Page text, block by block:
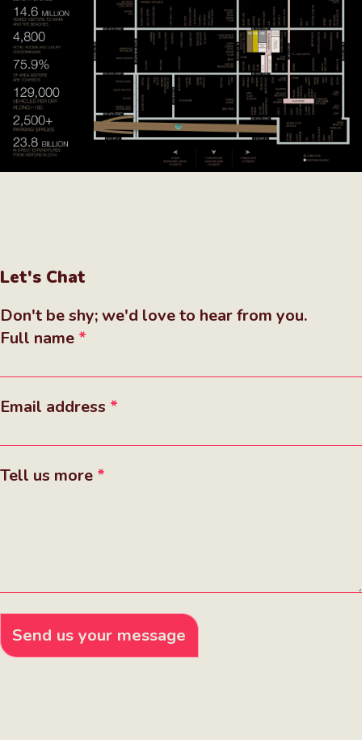
Let's Chat
Don't be shy; we'd love to hear from you.
Full name
Email address
Tell us more
Send us your message